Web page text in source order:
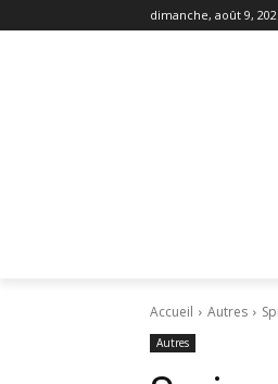
dimanche, août 9,
Accueil Autres
Autres